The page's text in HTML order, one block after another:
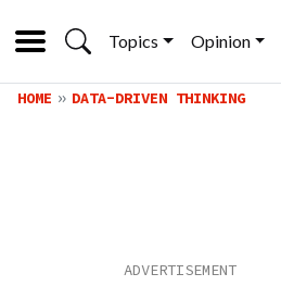
Topics Opinion
HOME DATA-DRIVEN THINKING